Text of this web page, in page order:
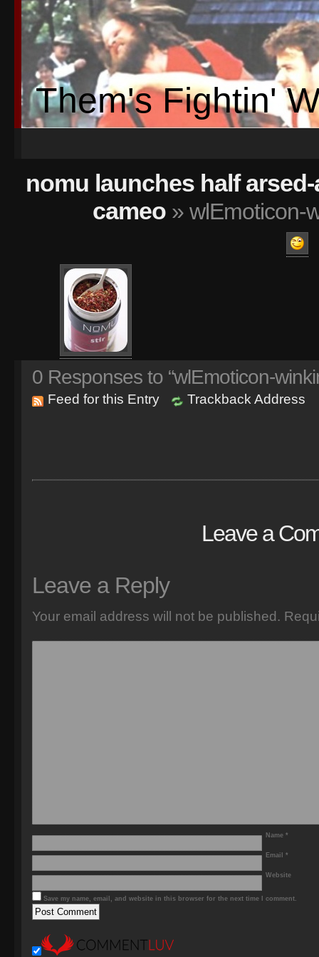
Them's Fightin'
nomu launches half
cameo » wlEmoticon-
0 Responses to “wlEmoticon-
Feed for this Entry Trackback Address
Leave a
Leave a Reply
Your email address will not be published.
Name *
Email *
Website
Save my name, email, and website in this browser for the next time I comment.